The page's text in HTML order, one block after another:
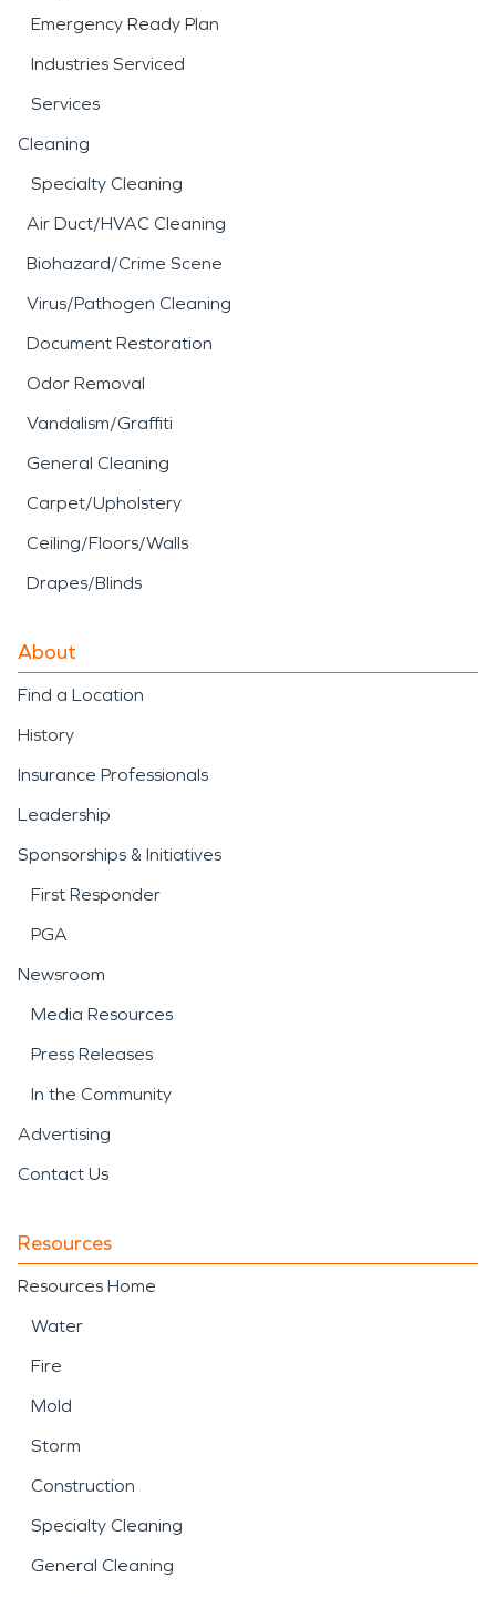
Emergency Ready Plan
Industries Serviced
Services
Cleaning
Specialty Cleaning
Air Duct/HVAC Cleaning
Biohazard/Crime Scene
Virus/Pathogen Cleaning
Document Restoration
Odor Removal
Vandalism/Graffiti
General Cleaning
Carpet/Upholstery
Ceiling/Floors/Walls
Drapes/Blinds
About
Find a Location
History
Insurance Professionals
Leadership
Sponsorships & Initiatives
First Responder
PGA
Newsroom
Media Resources
Press Releases
In the Community
Advertising
Contact Us
Resources
Resources Home
Water
Fire
Mold
Storm
Construction
Specialty Cleaning
General Cleaning